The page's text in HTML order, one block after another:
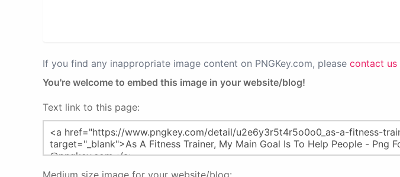
If you find any inappropriate image content on PNGKey.com, please contact us
You're welcome to embed this image in your website/blog!
Text link to this page:
Medium size image for your website/blog: